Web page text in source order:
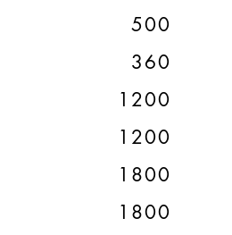
500
360
1200
1200
1800
1800